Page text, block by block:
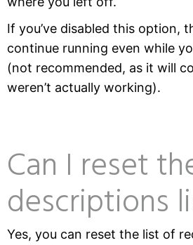
If you’ve disabled this option,
continue running even while
(not recommended, as it will
weren’t actually working).
Can I reset
descriptions
Yes, you can reset the list of